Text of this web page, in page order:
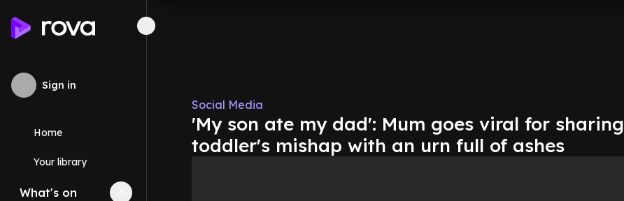
Sign in
Home
Your library
What's on Collapse
Social Media
'My son ate my dad': Mum goes viral for sharing
toddler's mishap with an urn full of ashes